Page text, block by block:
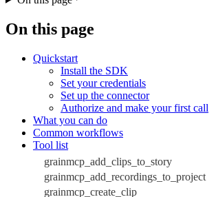
On this page
Quickstart
Install the SDK
Set your credentials
Set up the connector
Authorize and make your first call
What you can do
Common workflows
Tool list
grainmcp_add_clips_to_story
grainmcp_add_recordings_to_project
grainmcp_create_clip